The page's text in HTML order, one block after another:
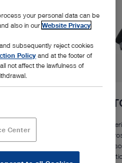
NIR/ICG and
your personal data can be
also in ourWebsite Privacy
subsequently reject cookies
Policy and at the footer of
not affect the lawfulness of
Center